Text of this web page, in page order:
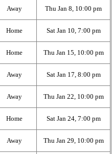
Away Thu Jan 8, 10:00 pm
Home Sat Jan 10, 7:00 pm
Home Thu Jan 15, 10:00 pm
Away Sat Jan 17, 8:00 pm
Away Thu Jan 22, 10:00 pm
Home Sat Jan 24, 7:00 pm
Away Thu Jan 29, 10:00 pm